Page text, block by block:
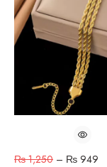
₨1,250 – ₨ 949